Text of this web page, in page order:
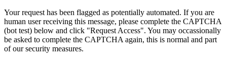
Your request has been flagged as potentially automated. If you are
human user receiving this message, please complete the CAPTCHA
(bot test) below and click "Request Access". You may occassionally
be asked to complete the CAPTCHA again, this is normal and part
of our security measures.